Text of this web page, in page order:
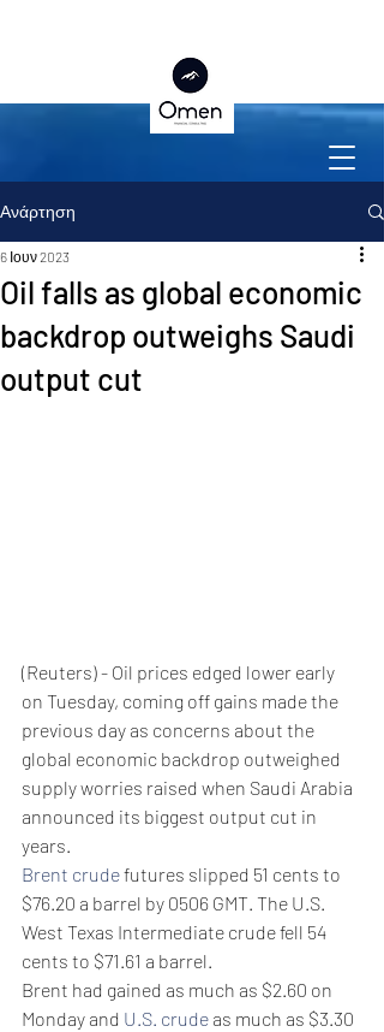
Ανάρτηση
Oil falls as global economic
backdrop outweighs Saudi
output cut
6 Ιουν 2023
(Reuters) - Oil prices edged lower early
on Tuesday, coming off gains made the
previous day as concerns about the
global economic backdrop outweighed
supply worries raised when Saudi Arabia
announced its biggest output cut in
years.
Brent crude futures slipped 51 cents to
$76.20 a barrel by 0506 GMT. The U.S.
West Texas Intermediate crude fell 54
cents to $71.61 a barrel.
Brent had gained as much as $2.60 on
Monday and U.S. crude as much as $3.30